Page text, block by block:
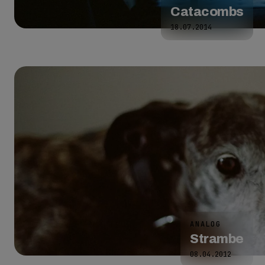
Catacombs
18.07.2014
ANALOG
Strambe
08.04.2012